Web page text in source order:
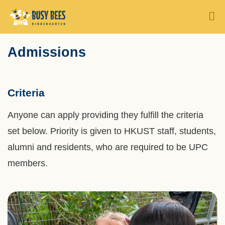
Skip
content
UNIVERSITY NEWS ACADEMIC DEPARTMENTS A-Z
LIFE@HKUST
FACULTY PROFILES
Text
Admissions
Criteria
Anyone can apply providing they fulfill the criteria
set below. Priority is given to HKUST staff, students,
alumni and residents, who are required to be UPC
members.
Left
Column
Image
Image